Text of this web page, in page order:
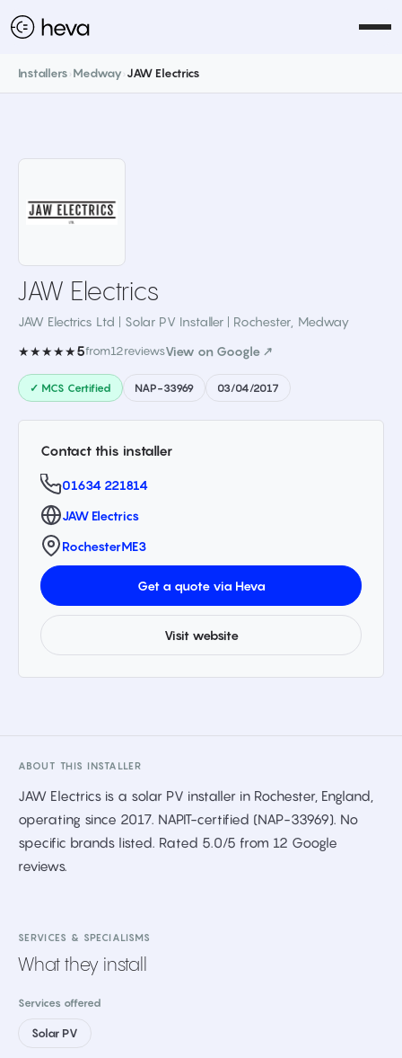
Installers Medway JAW Electrics
JAW Electrics
JAW Electrics Ltd | Solar PV Installer | Rochester Medway
★★★★★5from12reviewsView on Google ↗
✓ MCS Certified NAP-33969 03/04/2017
Contact this installer
01634 221814
JAW Electrics
RochesterME3
Get a quote via Heva
Visit website
ABOUT THIS INSTALLER
JAW Electrics is a solar PV installer in Rochester, England,
operating since 2017. NAPIT-certified (NAP-33969). No
specific brands listed. Rated 5.0/5 from 12 Google
reviews.
SERVICES & SPECIALISMS
What they install
Services offered
Solar PV